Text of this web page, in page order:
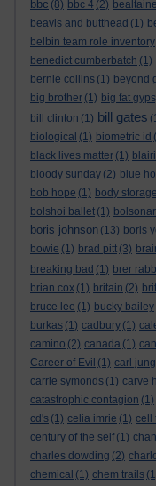
bbc (8) bbc 4 (2) bealtaine
beavis and butthead (1)
belbin team role inventory
benedict cumberbatch (1)
bernie collins (1) beyond
big brother (1) big fat
bill clinton (1) bill gates
biological (1) biometric id
black lives matter (1)
bloody sunday (2) blue
bob hope (1) body storage
bolshoi ballet (1)
boris johnson (13) boris
bowie (1) brad pitt (3)
breaking bad (1) brer
brian cox (1) britain (2)
bruce lee (1) bucky bailey
burkas (1) cadbury (1)
camino (2) canada (1)
Career of Evil (1) carl jung
carrie symonds (1) carve
catastrophic contagion (1)
cd's (1) celia imrie (1) cell
century of the self (1)
charles dowding (2)
chemical (1) chem trails